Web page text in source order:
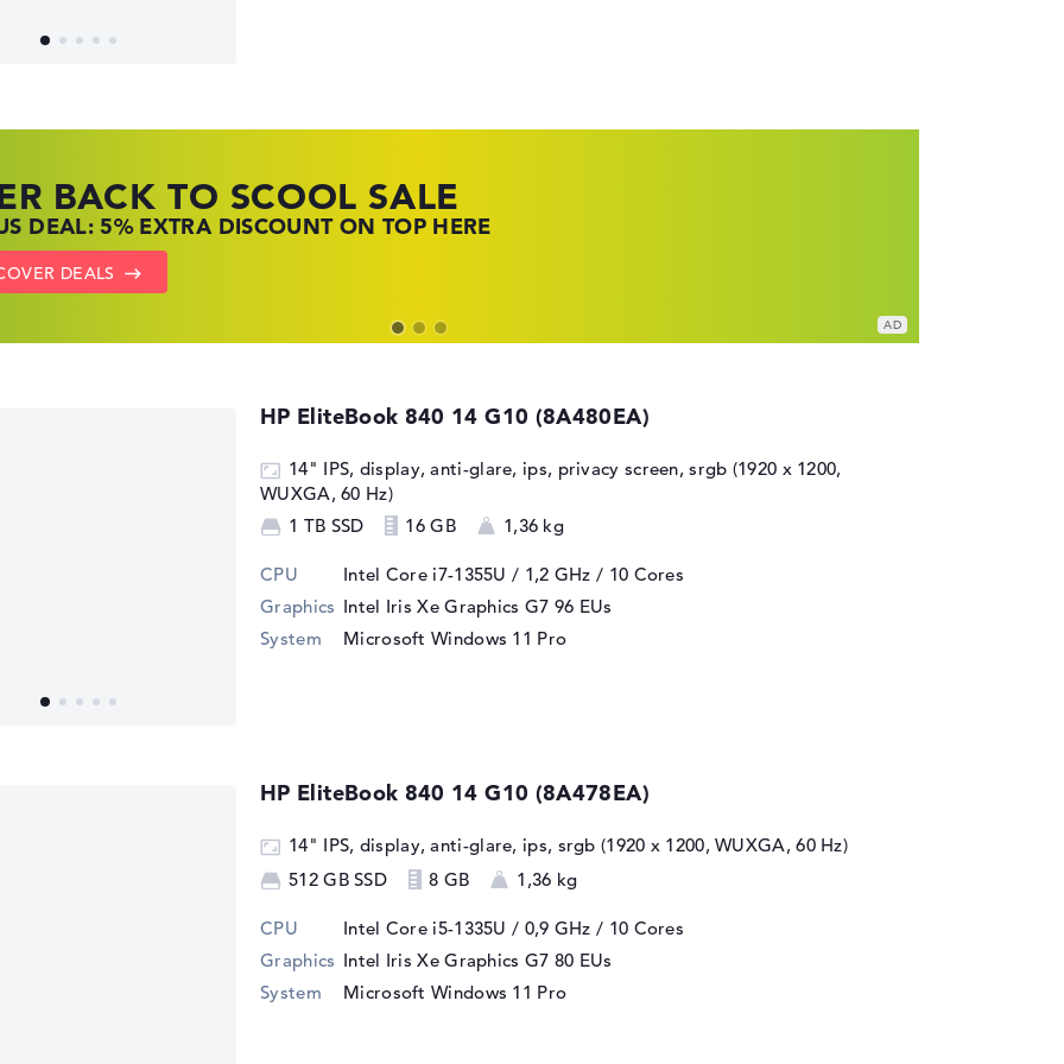
BACK TO SCOOL SALE
DEAL: 5% EXTRA DISCOUNT ON TOP HERE
DEALS
LAPTOP DEALS
OFFERS: HP LAPTOPS AT LOW PRICES
HP OFFERS
LAPTOP DEALS
PERFECT LAPTOP – SAVE BIG NOW
LENOVO DEALS
HP EliteBook 840 14 G10 (8A480EA)
14" IPS, display, anti-glare, ips, privacy screen, srgb (1920 x 1200,
WUXGA, 60 Hz)
1 TB SSD
16 GB 1,36 kg
CPU Intel Core i7-1355U / 1,2 GHz / 10 Cores
Graphics Intel Iris Xe Graphics G7 96 EUs
System
Microsoft Windows 11 Pro
HP EliteBook 840 14 G10 (8A478EA)
14" IPS, display, anti-glare, ips, srgb (1920 x 1200, WUXGA, 60 Hz)
512 GB SSD
8 GB 1,36 kg
CPU Intel Core i5-1335U / 0,9 GHz / 10 Cores
Graphics Intel Iris Xe Graphics G7 80 EUs
System
Microsoft Windows 11 Pro